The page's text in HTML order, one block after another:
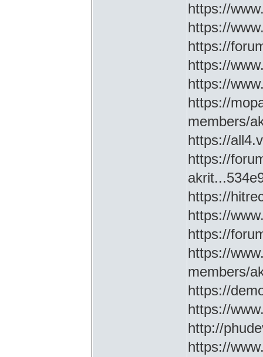
https://
https://
https://
https://
https://
https://
members/
https://
https://
https://
https://
https://
https://
members/
https://
https://
http://
https://